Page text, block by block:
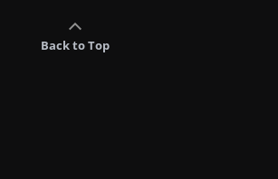
Back to Top